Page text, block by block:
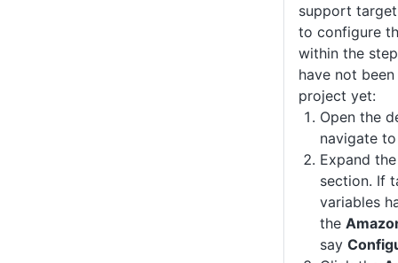
support
to configure
within the
have not
project yet:
Open the
navigate
Expand
section. If
variables
the
say